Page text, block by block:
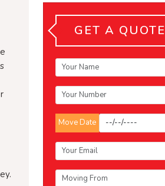
GET A QUOTE
Move Date